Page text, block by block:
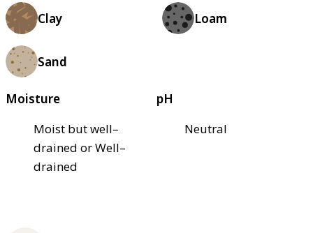
Clay Loam
Sand
Moisture
Moist but well–
drained or Well–
drained
pH
Neutral